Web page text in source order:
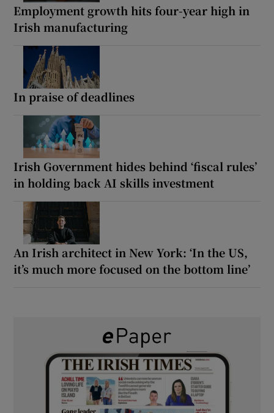
Employment growth hits four-year high in
Irish manufacturing
In praise of deadlines
Irish Government hides behind ‘fiscal rules’
in holding back AI skills investment
An Irish architect in New York: ‘In the US,
it’s much more focused on the bottom line’